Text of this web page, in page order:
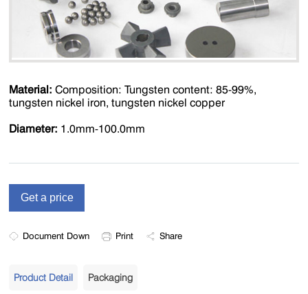
Material:Composition: Tungsten content: 85-99%,
tungsten nickel iron, tungsten nickel copper
Diameter: 1.0mm-100.0mm
Document Down Print Share
Product Detail Packaging